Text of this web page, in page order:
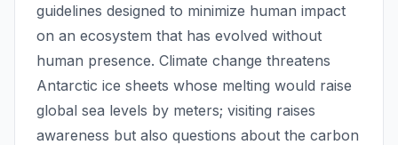
guidelines designed to minimize human impact
on an ecosystem that has evolved without
human presence. Climate change threatens
Antarctic ice sheets whose melting would raise
global sea levels by meters; visiting raises
awareness but also questions about the carbon